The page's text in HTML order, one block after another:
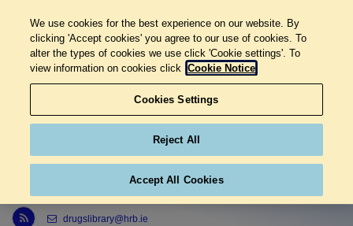
Link to Health Research Board r s s feed, opens in new window
drugslibrary@hrb.ie
We use cookies for the best experience on our website. By
clicking 'Accept cookies' you agree to our use of cookies. To
alter the types of cookies we use click 'Cookie settings'. To
view information on cookies click Cookie Notice
Cookies Settings
Reject All
Accept All Cookies